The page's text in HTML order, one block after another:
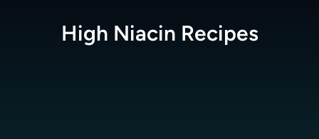
High Niacin Recipes